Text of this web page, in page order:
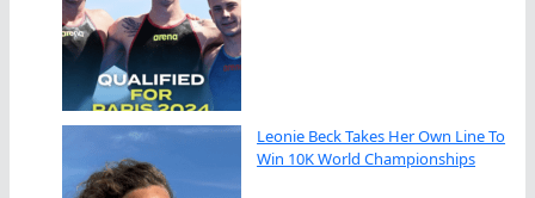
Leonie Beck Takes Her Own Line To
Win 10K World Championships